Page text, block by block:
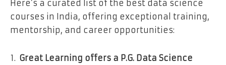
Here’s a curated list of the best data science
courses in India, offering exceptional training,
mentorship, and career opportunities:
Great Learning offers a P.G. Data Science